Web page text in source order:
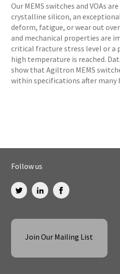
Our MEMS switches and VOAs
crystalline silicon, an
deform, fatigue, or wear out
and mechanical properties are
critical fracture stress level or
high temperature is reached.
show that Agiltron MEMS
within specifications after many
Follow us
Join Our Mailing List